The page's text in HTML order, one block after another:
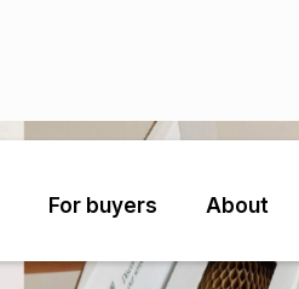
For buyers About